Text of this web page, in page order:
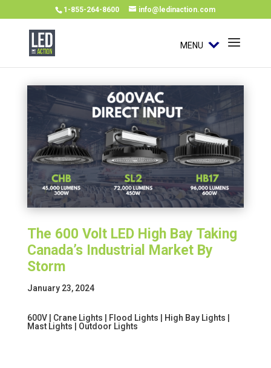
1-855-264-8600 info@ledinaction.com
MENU
The 600 Volt LED High Bay Taking
Canada’s Industrial Market By
Storm
January 23, 2024
600V| Crane Lights | Flood Lights | High Bay Lights |
Mast Lights | Outdoor Lights